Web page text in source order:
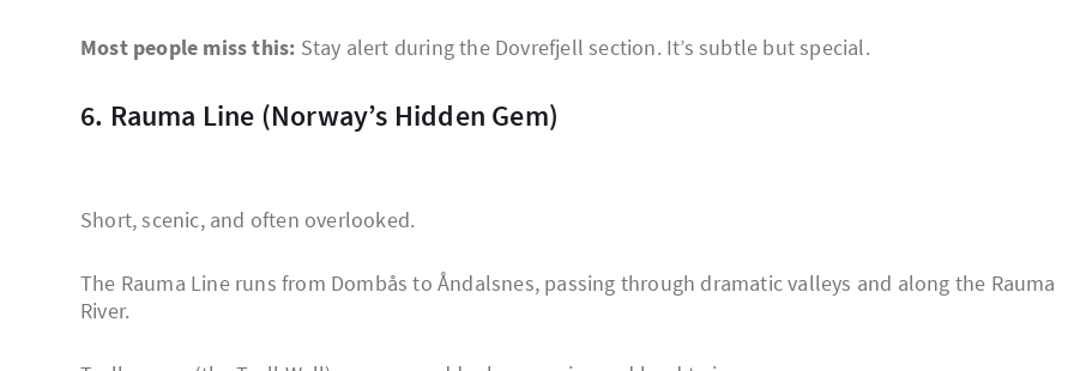
Most people miss this: Stay alert during the Dovrefjell section. It’s subtle but special.
6. Rauma Line (Norway’s Hidden Gem)
Short, scenic, and often overlooked.
The Rauma Line runs from Dombås to Åndalsnes, passing through dramatic valleys and along the Rauma
River.